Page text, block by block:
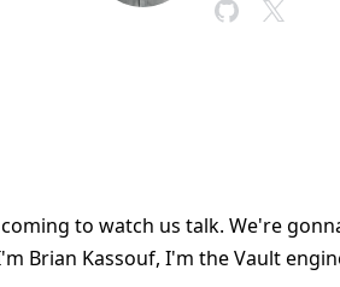
to watch us talk. We're
Brian Kassouf, I'm the Vault